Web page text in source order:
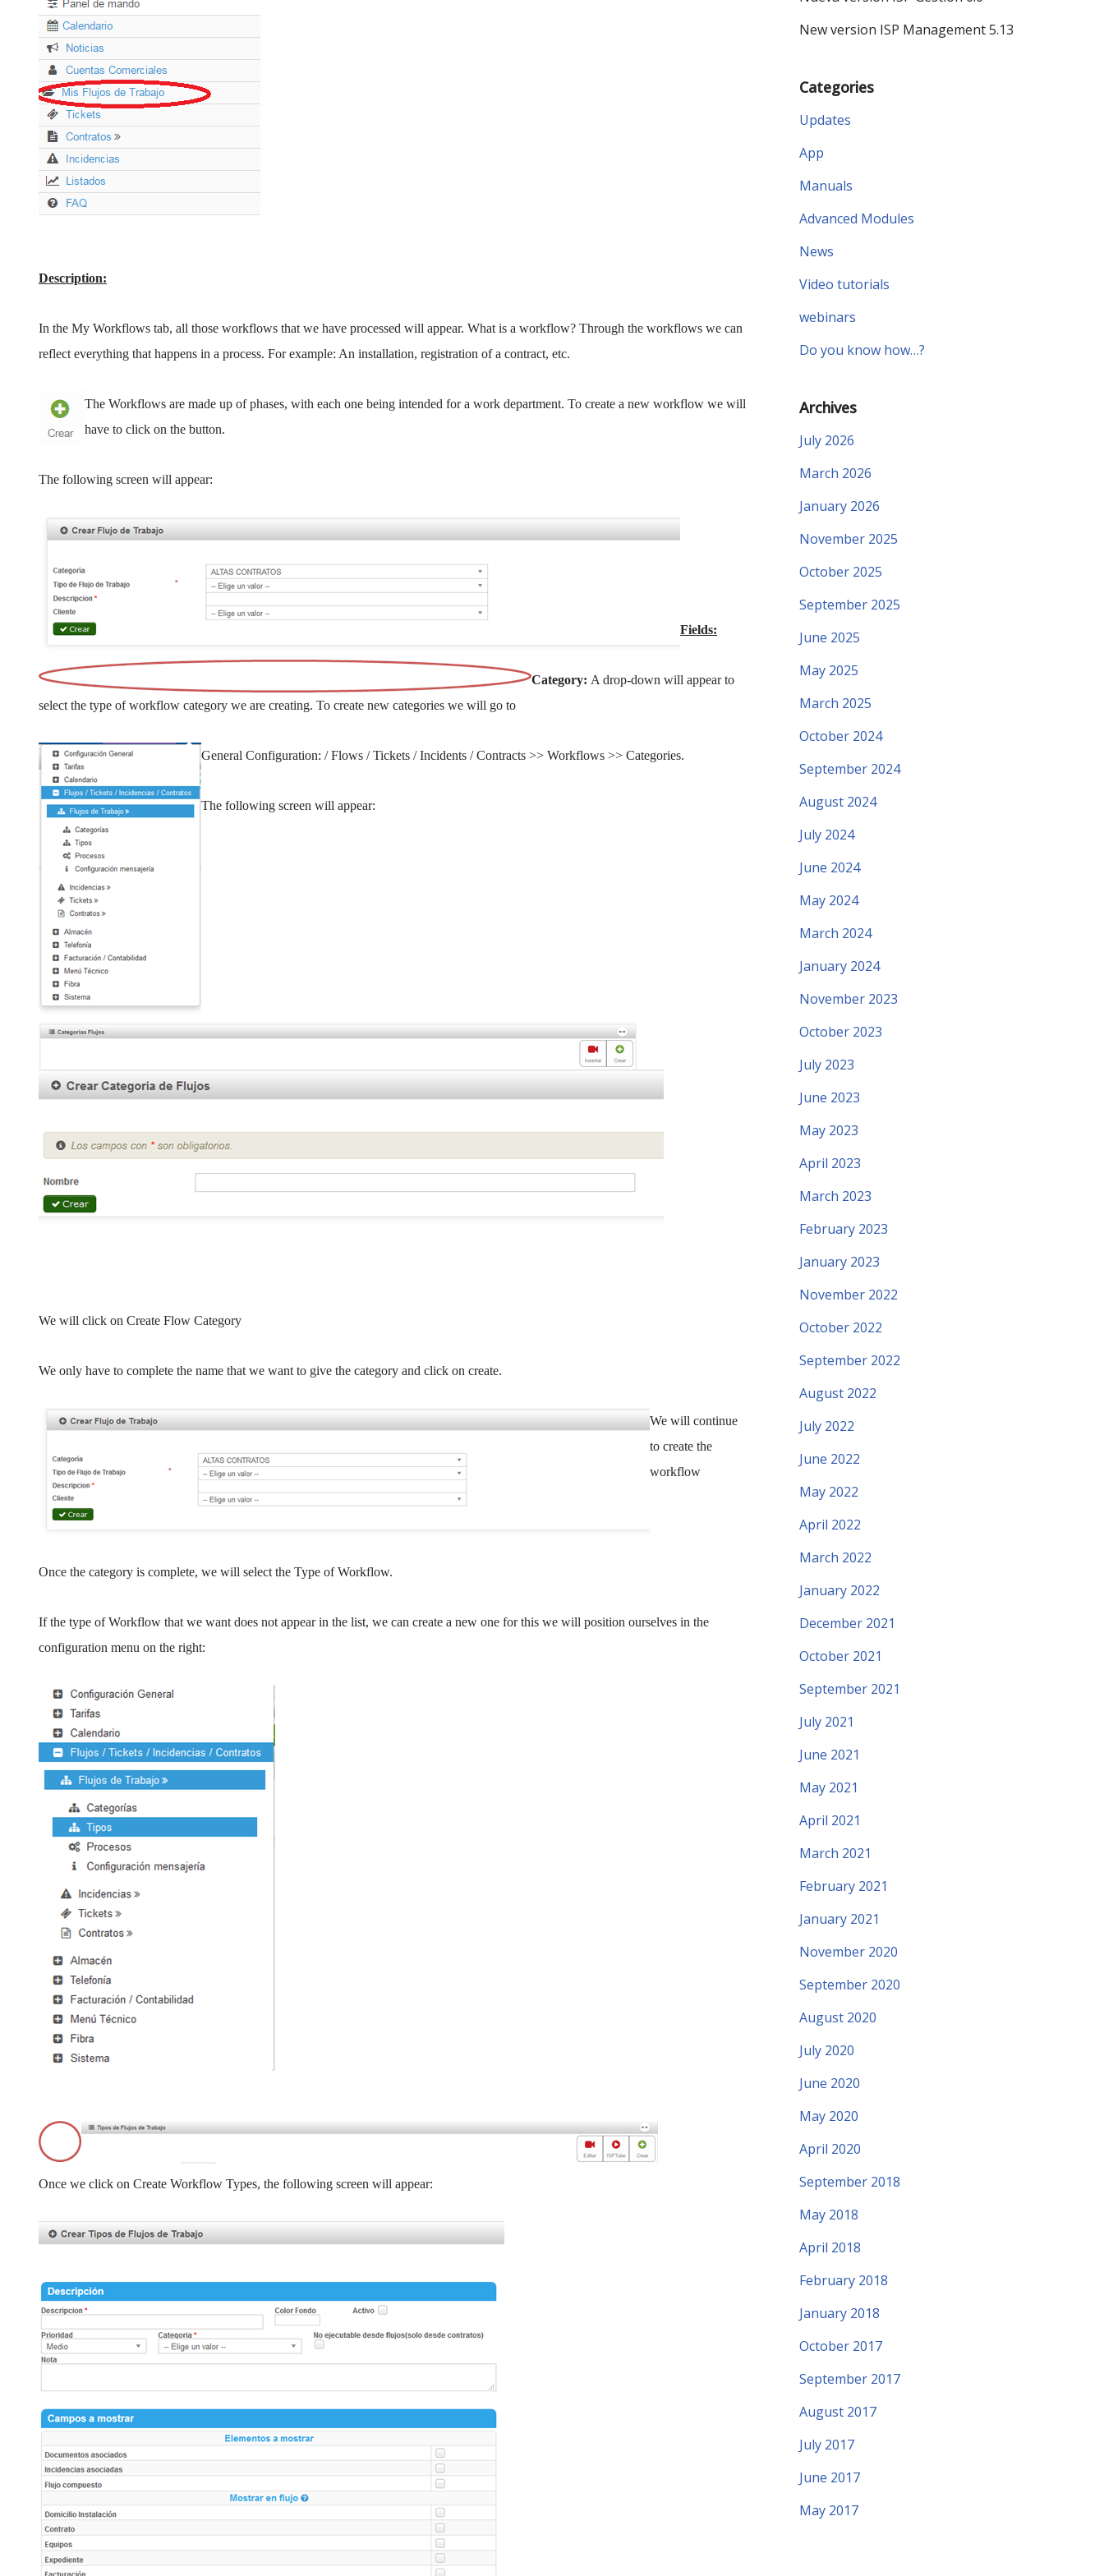
Description:
In the My Workflows tab, all those workflows that we have processed will appear. What is a workflow? Through the workflows we can
reflect everything that happens in a process. For example: An installation, registration of a contract, etc.
The Workflows are made up of phases, with each one being intended for a work department. To create a new workflow we will
have to click on the button.
The following screen will appear:
Fields:
Category: A drop-down will appear to
select the type of workflow category we are creating. To create new categories we will go to
General Configuration: / Flows / Tickets / Incidents / Contracts >> Workflows >> Categories.
The following screen will appear:
We will click on Create Flow Category
We only have to complete the name that we want to give the category and click on create.
We will continue
to create the
workflow
Once the category is complete, we will select the Type of Workflow.
If the type of Workflow that we want does not appear in the list, we can create a new one for this we will position ourselves in the
configuration menu on the right:
Once we click on Create Workflow Types, the following screen will appear:
New version ISP Management 5.13
Categories
Updates
App
Manuals
Advanced Modules
News
Video tutorials
webinars
Do you know how…?
Archives
July 2026
March 2026
January 2026
November 2025
October 2025
September 2025
June 2025
May 2025
March 2025
October 2024
September 2024
August 2024
July 2024
June 2024
May 2024
March 2024
January 2024
November 2023
October 2023
July 2023
June 2023
May 2023
April 2023
March 2023
February 2023
January 2023
November 2022
October 2022
September 2022
August 2022
July 2022
June 2022
May 2022
April 2022
March 2022
January 2022
December 2021
October 2021
September 2021
July 2021
June 2021
May 2021
April 2021
March 2021
February 2021
January 2021
November 2020
September 2020
August 2020
July 2020
June 2020
May 2020
April 2020
September 2018
May 2018
April 2018
February 2018
January 2018
October 2017
September 2017
August 2017
July 2017
June 2017
May 2017